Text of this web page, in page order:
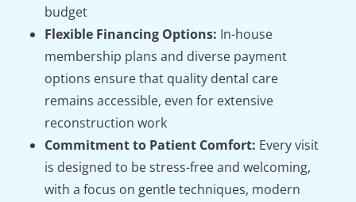
budget
Flexible Financing Options: In-house
membership plans and diverse payment
options ensure that quality dental care
remains accessible, even for extensive
reconstruction work
Commitment to Patient Comfort: Every visit
is designed to be stress-free and welcoming,
with a focus on gentle techniques, modern